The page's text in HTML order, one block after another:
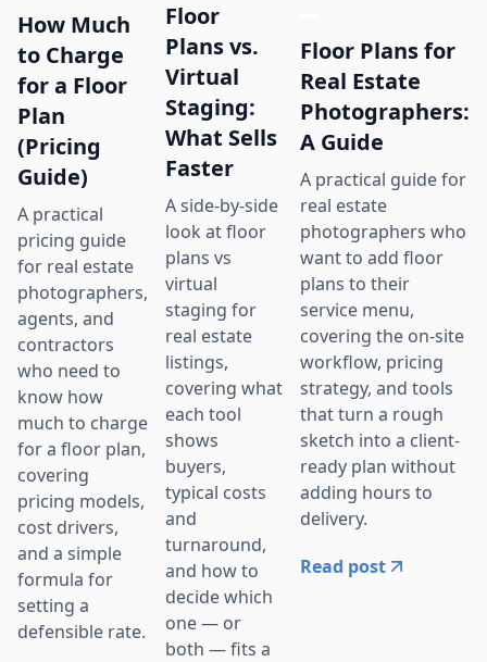
How Much
to Charge
for a Floor
Plan
(Pricing
Guide)
A practical
pricing guide
for real estate
photographers,
agents, and
contractors
who need to
know how
much to charge
for a floor plan,
covering
pricing models,
cost drivers,
and a simple
formula for
setting a
defensible rate.
Floor
Plans vs.
Virtual
Staging:
What Sells
Faster
A side-by-side
look at floor
plans vs
virtual
staging for
real estate
listings,
covering what
each tool
shows
buyers,
typical costs
and
turnaround,
and how to
decide which
one — or
both — fits a
Floor Plans for
Real Estate
Photographers:
A Guide
A practical guide for
real estate
photographers who
want to add floor
plans to their
service menu,
covering the on-site
workflow, pricing
strategy, and tools
that turn a rough
sketch into a client-
ready plan without
adding hours to
delivery.
Read post